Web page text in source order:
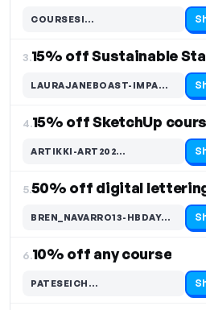
COURSESI…
Code hidden — select Show to reveal and copy it
3.
LAURAJANEBOAST-IMPA…
Code hidden — select Show to reveal and copy it
4.15% off SketchUp
ARTIKKI-ART202…
Code hidden — select Show to reveal and copy it
5.50% off digital
BREN_NAVARRO13-HBDAY…
Code hidden — select Show to reveal and copy it
6.10% off any course
PATESEICH…
Code hidden — select Show to reveal and copy it